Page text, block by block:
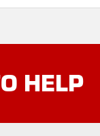
HELP